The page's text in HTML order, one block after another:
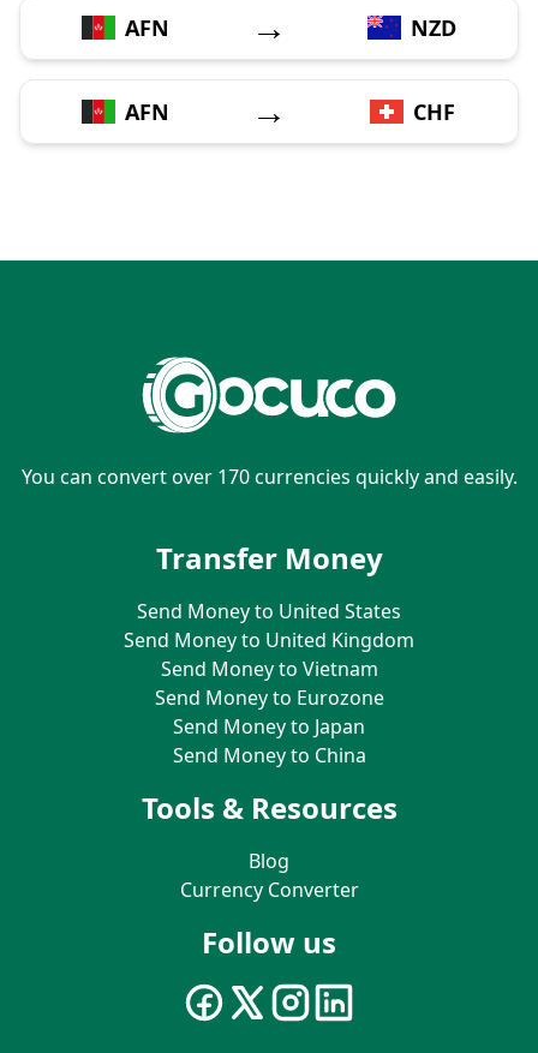
AFN → NZD
AFN → CHF
You can convert over 170 currencies quickly and easily.
Transfer Money
Send Money to United States
Send Money to United Kingdom
Send Money to Vietnam
Send Money to Eurozone
Send Money to Japan
Send Money to China
Tools & Resources
Blog
Currency Converter
Follow us